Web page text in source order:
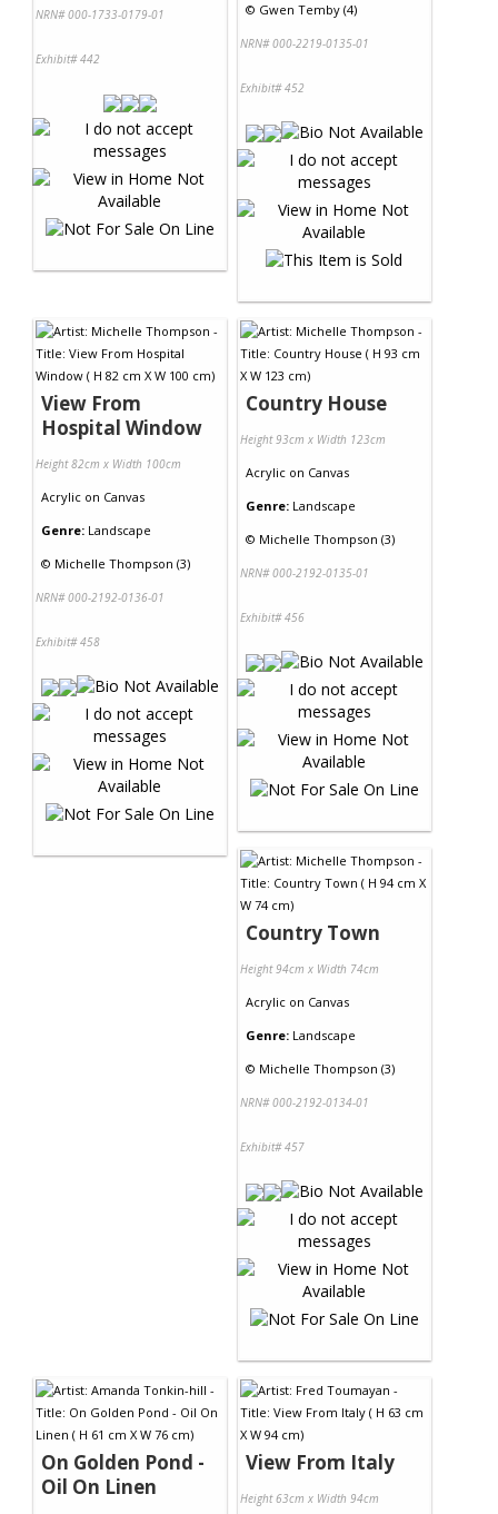
NRN# 000-1733-0179-01
Exhibit# 442
© Gwen Temby (4)
NRN# 000-2219-0135-01
Exhibit# 452
View From
Hospital Window
Height 82cm x Width 100cm
Acrylic on Canvas
Genre: Landscape
© Michelle Thompson (3)
NRN# 000-2192-0136-01
Exhibit# 458
Country House
Height 93cm x Width 123cm
Acrylic on Canvas
Genre: Landscape
© Michelle Thompson (3)
NRN# 000-2192-0135-01
Exhibit# 456
Country Town
Height 94cm x Width 74cm
Acrylic on Canvas
Genre: Landscape
© Michelle Thompson (3)
NRN# 000-2192-0134-01
Exhibit# 457
On Golden Pond -
Oil On Linen
View From Italy
Height 63cm x Width 94cm